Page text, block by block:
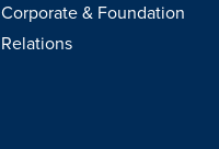
Corporate & Foundation
Relations